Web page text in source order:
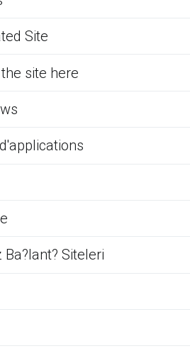
Site
site here
Siteleri